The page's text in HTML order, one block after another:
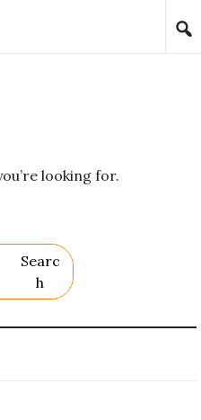
looking for.
Searc
H